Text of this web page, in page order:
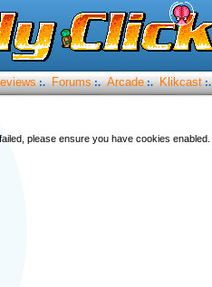
:. Forums :. Arcade :. Klikcast :.
please ensure you have cookies enabled.